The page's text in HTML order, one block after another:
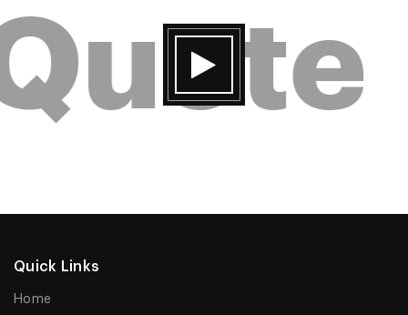
Quick Links
Home